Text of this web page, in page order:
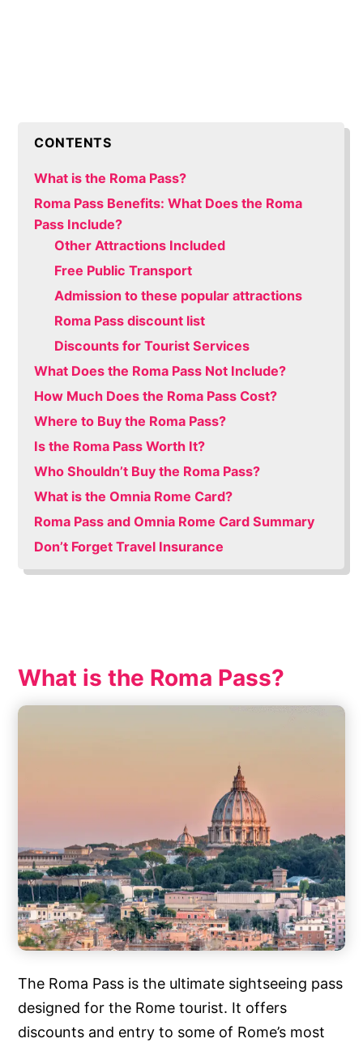
CONTENTS
What is the Roma Pass?
Roma Pass Benefits: What Does the Roma
Pass Include?
Other Attractions Included
Free Public Transport
Admission to these popular attractions
Roma Pass discount list
Discounts for Tourist Services
What Does the Roma Pass Not Include?
How Much Does the Roma Pass Cost?
Where to Buy the Roma Pass?
Is the Roma Pass Worth It?
Who Shouldn’t Buy the Roma Pass?
What is the Omnia Rome Card?
Roma Pass and Omnia Rome Card Summary
Don’t Forget Travel Insurance
What is the Roma Pass?
The Roma Pass is the ultimate sightseeing pass
designed for the Rome tourist. It offers
discounts and entry to some of Rome’s most